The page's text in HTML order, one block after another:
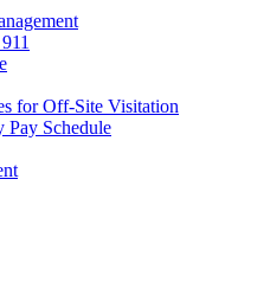
for Off-Site Visitation
Pay Schedule